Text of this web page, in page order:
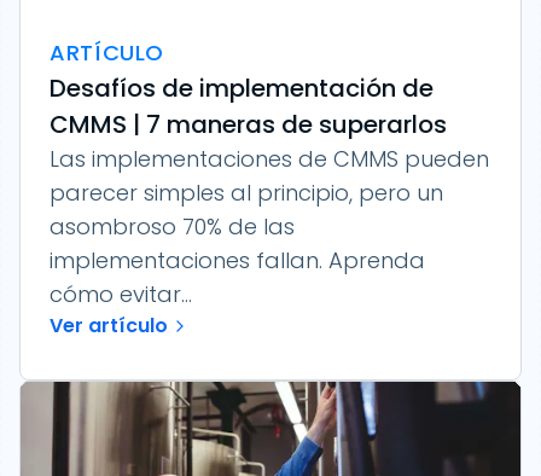
ARTÍCULO
Desafíos de implementación de
CMMS | 7 maneras de superarlos
Las implementaciones de CMMS pueden
parecer simples al principio, pero un
asombroso 70% de las
implementaciones fallan. Aprenda
cómo evitar...
Ver artículo